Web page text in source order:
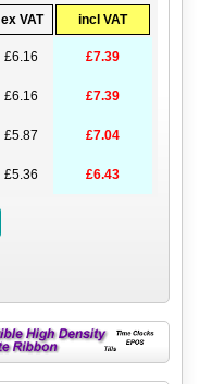
ex VAT incl VAT
£6.16 £7.39
£6.16 £7.39
£5.87 £7.04
£5.36 £6.43